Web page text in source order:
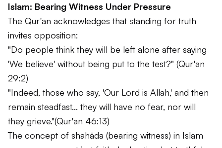
Islam: Bearing Witness Under Pressure
The Qur'an acknowledges that standing for truth
invites opposition:
"Do people think they will be left alone after saying
'We believe' without being put to the test?" (Qur'an
29:2)
"Indeed, those who say, 'Our Lord is Allah,' and then
remain steadfast... they will have no fear, nor will
they grieve."(Qur'an 46:13)
The concept of shahāda (bearing witness) in Islam